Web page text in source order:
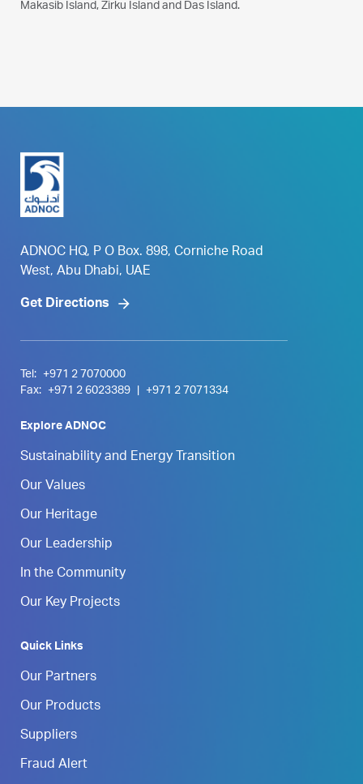
Makasib Island, Zirku Island and Das Island.
ADNOC HQ, P O Box. 898, Corniche Road
West, Abu Dhabi, UAE
Get Directions
Tel:
+971 2 7070000
Fax:
+971 2 6023389 +971 2 7071334
Explore ADNOC
Sustainability and Energy Transition
Our Values
Our Heritage
Our Leadership
In the Community
Our Key Projects
Quick Links
Our Partners
Our Products
Suppliers
Fraud Alert